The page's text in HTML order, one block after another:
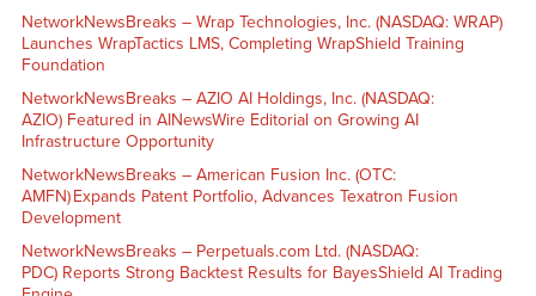
NetworkNewsBreaks – Wrap Technologies, Inc. (NASDAQ: WRAP)
Launches WrapTactics LMS, Completing WrapShield Training
Foundation
NetworkNewsBreaks – AZIO AI Holdings, Inc. (NASDAQ:
AZIO) Featured in AINewsWire Editorial on Growing AI
Infrastructure Opportunity
NetworkNewsBreaks – American Fusion Inc. (OTC:
AMFN) Expands Patent Portfolio, Advances Texatron Fusion
Development
NetworkNewsBreaks – Perpetuals.com Ltd. (NASDAQ:
PDC) Reports Strong Backtest Results for BayesShield AI Trading